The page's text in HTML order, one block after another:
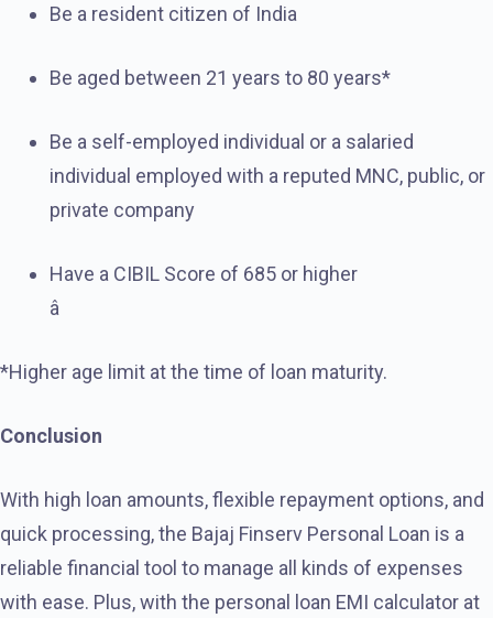
Be a resident citizen of India
Be aged between 21 years to 80 years*
Be a self-employed individual or a salaried
individual employed with a reputed MNC, public, or
private company
Have a CIBIL Score of 685 or higher
â
*Higher age limit at the time of loan maturity.
Conclusion
With high loan amounts, flexible repayment options, and
quick processing, the Bajaj Finserv Personal Loan is a
reliable financial tool to manage all kinds of expenses
with ease. Plus, with the personal loan EMI calculator at